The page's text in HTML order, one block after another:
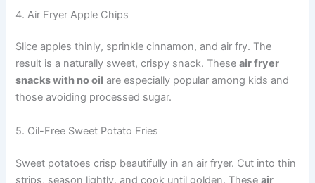
4. Air Fryer Apple Chips
Slice apples thinly, sprinkle cinnamon, and air fry. The
result is a naturally sweet, crispy snack. Theseair fryer
snacks with no oil are especially popular among kids and
those avoiding processed sugar.
5. Oil-Free Sweet Potato Fries
Sweet potatoes crisp beautifully in an air fryer. Cut into thin
strips, season lightly, and cook until golden. Theseair